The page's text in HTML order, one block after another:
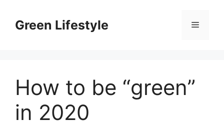
contentGreen Lifestyle Menu
How to be “green”
in 2020